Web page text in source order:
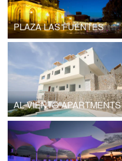
PLAZA LAS FUENTES
AL VIENTO APARTMENTS